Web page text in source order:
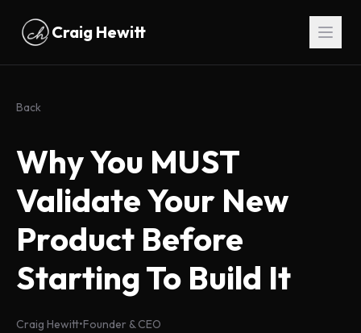
Craig Hewitt
Back
Why You MUST
Validate Your New
Product Before
Starting To Build It
Craig Hewitt•Founder & CEO